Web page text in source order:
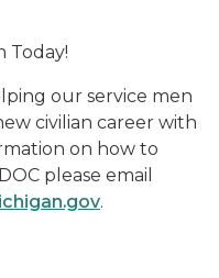
Today!
our service men
civilian career with
on how to
please email
.